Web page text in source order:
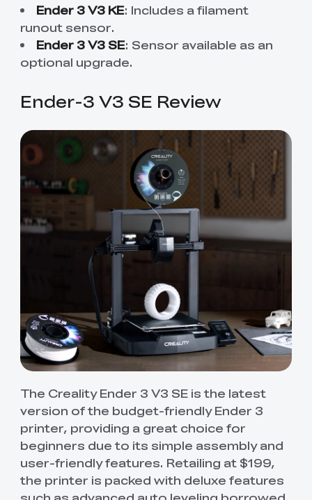
Ender 3 V3 KE: Includes a filament
runout sensor.
Ender 3 V3 SE: Sensor available as an
optional upgrade.
Ender-3 V3 SE Review
The Creality Ender 3 V3 SE is the latest
version of the budget-friendly Ender 3
printer, providing a great choice for
beginners due to its simple assembly and
user-friendly features. Retailing at $199,
the printer is packed with deluxe features